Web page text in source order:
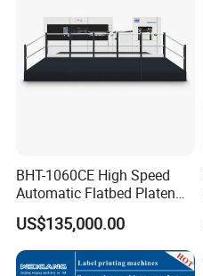
BHT-1060CE High Speed
Automatic Flatbed Platen
Corrugated Cardboard
Paper Carton Box Die
Cutting Creasing Cutter
Machine with Stripping
US$135,000.00